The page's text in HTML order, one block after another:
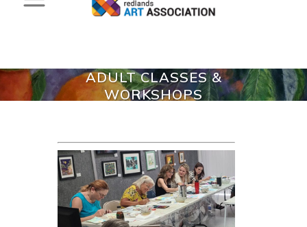
ADULT CLASSES &
WORKSHOPS